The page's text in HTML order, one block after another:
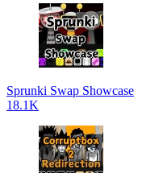
Sprunki Swap Showcase
18.1K